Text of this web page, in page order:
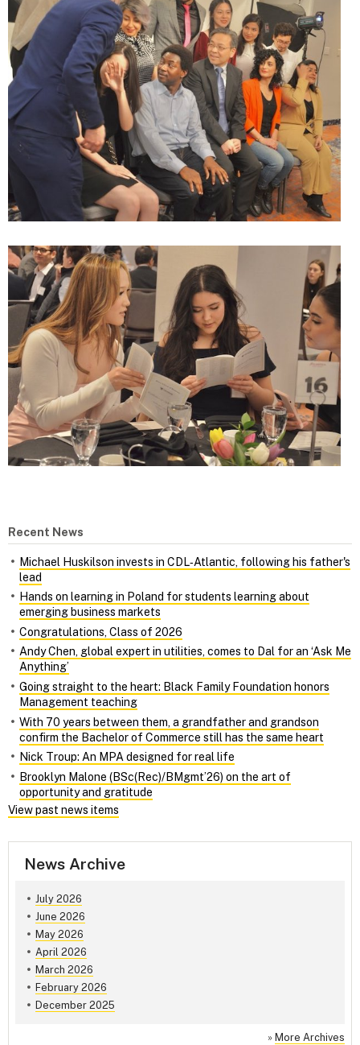
Recent News
Michael Huskilson invests in CDL‑Atlantic, following his father's
lead
Hands on learning in Poland for students learning about
emerging business markets
Congratulations, Class of 2026
Andy Chen, global expert in utilities, comes to Dal for an ‘Ask Me
Anything’
Going straight to the heart: Black Family Foundation honors
Management teaching
With 70 years between them, a grandfather and grandson
confirm the Bachelor of Commerce still has the same heart
Nick Troup: An MPA designed for real life
Brooklyn Malone (BSc(Rec)/BMgmt’26) on the art of
opportunity and gratitude
View past news items
News Archive
July 2026
June 2026
May 2026
April 2026
March 2026
February 2026
December 2025
» More Archives